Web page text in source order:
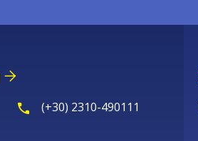
(+30) 2310-490111